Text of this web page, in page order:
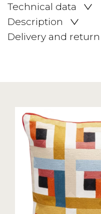
Technical data
Description
Delivery and return